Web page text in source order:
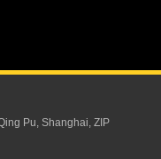
Pu, Shanghai, ZIP